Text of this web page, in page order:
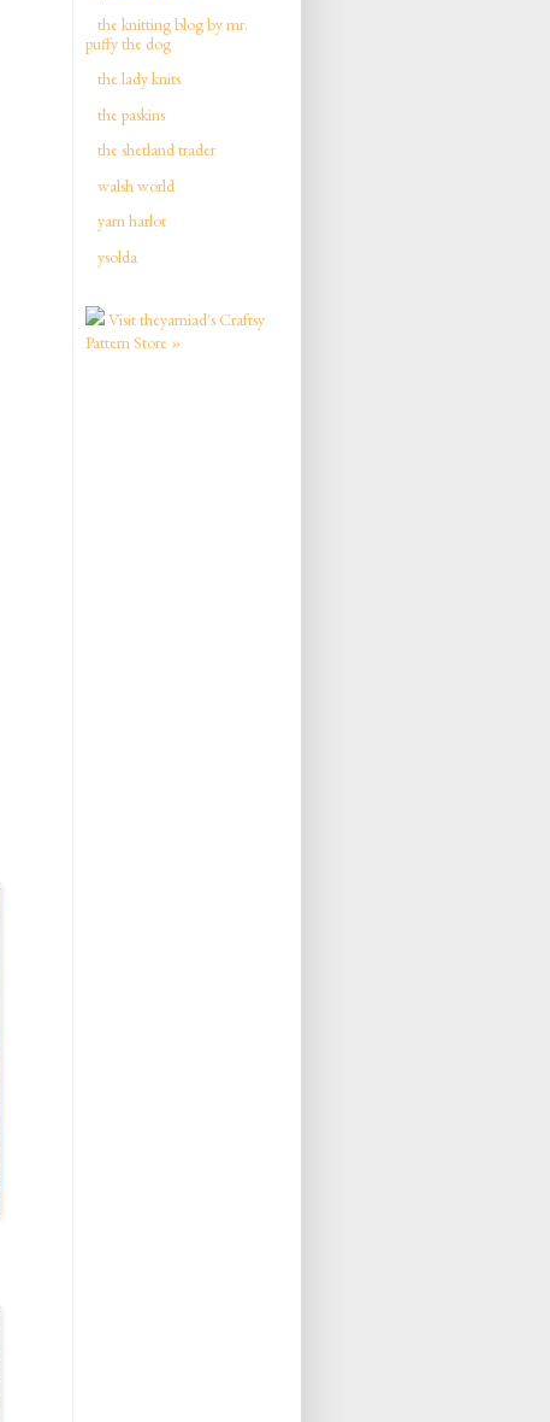
the knitting blog by mr.
puffy the dog
the lady knits
the paskins
the shetland trader
walsh world
yarn harlot
ysolda
Visit theyarniad's Craftsy
Pattern Store »